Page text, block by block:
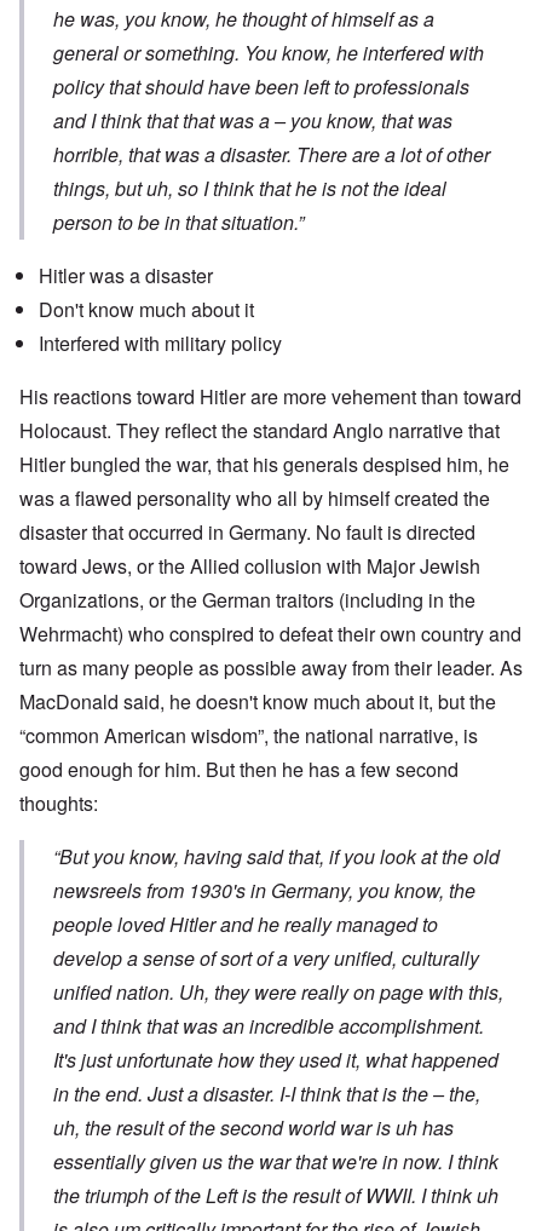
he was, you know, he thought of himself as a
general or something. You know, he interfered with
policy that should have been left to professionals
and I think that that was a – you know, that was
horrible, that was a disaster. There are a lot of other
things, but uh, so I think that he is not the ideal
person to be in that situation.”
Hitler was a disaster
Don't know much about it
Interfered with military policy
His reactions toward Hitler are more vehement than toward
Holocaust. They reflect the standard Anglo narrative that
Hitler bungled the war, that his generals despised him, he
was a flawed personality who all by himself created the
disaster that occurred in Germany. No fault is directed
toward Jews, or the Allied collusion with Major Jewish
Organizations, or the German traitors (including in the
Wehrmacht) who conspired to defeat their own country and
turn as many people as possible away from their leader. As
MacDonald said, he doesn't know much about it, but the
“common American wisdom”, the national narrative, is
good enough for him. But then he has a few second
thoughts:
“But you know, having said that, if you look at the old
newsreels from 1930's in Germany, you know, the
people loved Hitler and he really managed to
develop a sense of sort of a very unified, culturally
unified nation. Uh, they were really on page with this,
and I think that was an incredible accomplishment.
It's just unfortunate how they used it, what happened
in the end. Just a disaster. I-I think that is the – the,
uh, the result of the second world war is uh has
essentially given us the war that we're in now. I think
the triumph of the Left is the result of WWII. I think uh